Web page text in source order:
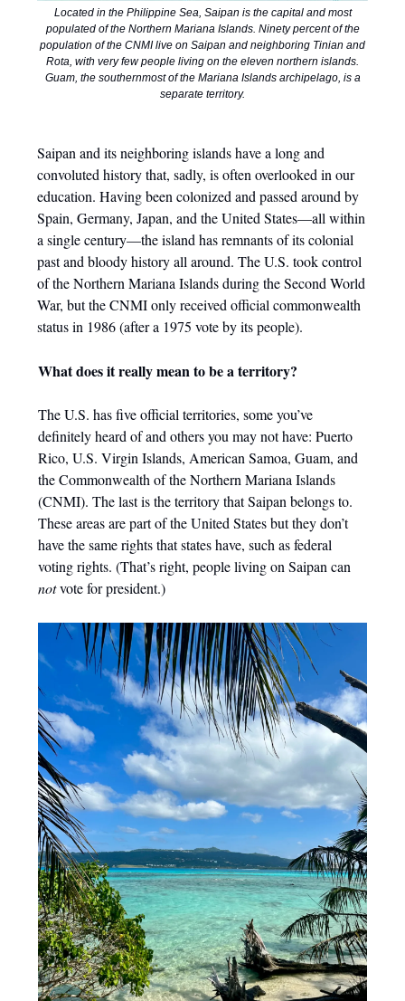
Located in the Philippine Sea, Saipan is the capital and most
populated of the Northern Mariana Islands. Ninety percent of the
population of the CNMI live on Saipan and neighboring Tinian and
Rota, with very few people living on the eleven northern islands.
Guam, the southernmost of the Mariana Islands archipelago, is a
separate territory.
Saipan and its neighboring islands have a long and
convoluted history that, sadly, is often overlooked in our
education. Having been colonized and passed around by
Spain, Germany, Japan, and the United States—all within
a single century—the island has remnants of its colonial
past and bloody history all around. The U.S. took control
of the Northern Mariana Islands during the Second World
War, but the CNMI only received official commonwealth
status in 1986 (after a 1975 vote by its people).
What does it really mean to be a territory?
The U.S. has five official territories, some you’ve
definitely heard of and others you may not have: Puerto
Rico, U.S. Virgin Islands, American Samoa, Guam, and
the Commonwealth of the Northern Mariana Islands
(CNMI). The last is the territory that Saipan belongs to.
These areas are part of the United States but they don’t
have the same rights that states have, such as federal
voting rights. (That’s right, people living on Saipan can
notvote for president.)